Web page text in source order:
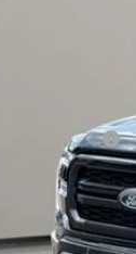
Ford Offers:
Titling Service Fee:
Doc Fee:
DEALER PRICE